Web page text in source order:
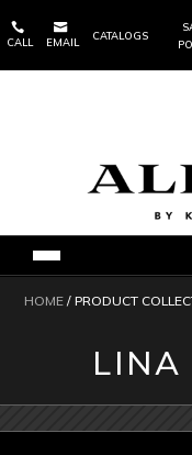

CALL

EMAIL
CATALOGS
HOME / PRODUCT
LINA